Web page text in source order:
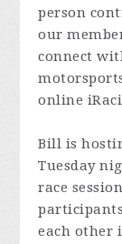
person
our
connect
online
Bill is
Tuesday
race
each other